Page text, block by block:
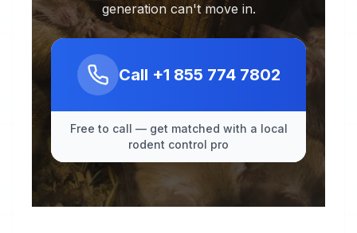
generation can't move in.
Call +1 855 774 7802
Free to call — get matched with a local
rodent control pro